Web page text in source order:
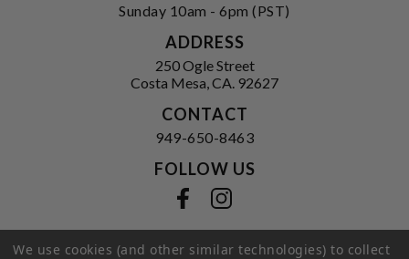
Sunday 10am - 6pm (PST)
ADDRESS
250 Ogle Street
Costa Mesa, CA. 92627
CONTACT
949-650-8463
FOLLOW US
We use cookies (and other similar technologies) to collect